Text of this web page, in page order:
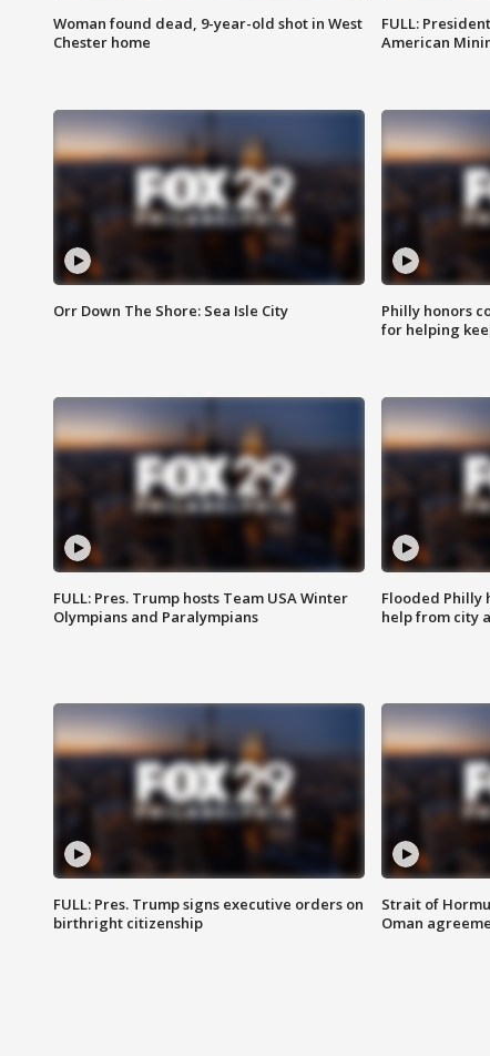
Woman found dead, 9-year-old shot in West
Chester home
FULL:
American
Orr Down The Shore: Sea Isle City
Philly honors
for helping
FULL: Pres. Trump hosts Team USA Winter
Olympians and Paralympians
Flooded Philly
help from city
FULL: Pres. Trump signs executive orders on
birthright citizenship
Strait of
Oman